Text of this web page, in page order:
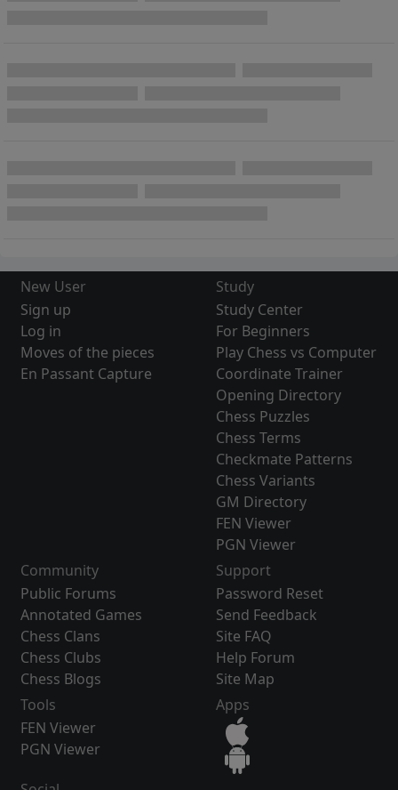
New User
Sign up
Log in
Moves of the pieces
En Passant Capture
Study
Study Center
For Beginners
Play Chess vs Computer
Coordinate Trainer
Opening Directory
Chess Puzzles
Chess Terms
Checkmate Patterns
Chess Variants
GM Directory
FEN Viewer
PGN Viewer
Community
Public Forums
Annotated Games
Chess Clans
Chess Clubs
Chess Blogs
Support
Password Reset
Send Feedback
Site FAQ
Help Forum
Site Map
Tools
FEN Viewer
PGN Viewer
Apps